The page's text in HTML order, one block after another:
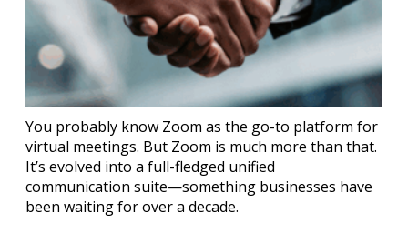
You probably know Zoom as the go-to platform for
virtual meetings. But Zoom is much more than that.
It’s evolved into a full-fledged unified
communication suite—something businesses have
been waiting for over a decade.